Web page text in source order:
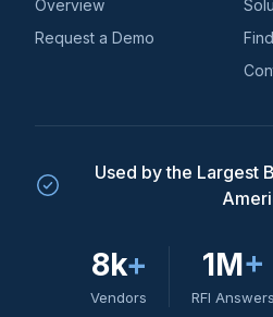
Overview
Request a Demo
Used by the Largest
8k+
Vendors
1M+
RFI Answers